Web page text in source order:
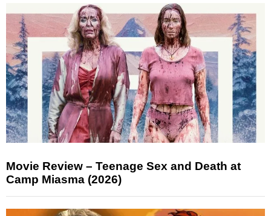
Movie Review – Teenage Sex and Death at
Camp Miasma (2026)